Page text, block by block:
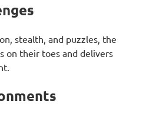
stealth, and puzzles, the
on their toes and delivers